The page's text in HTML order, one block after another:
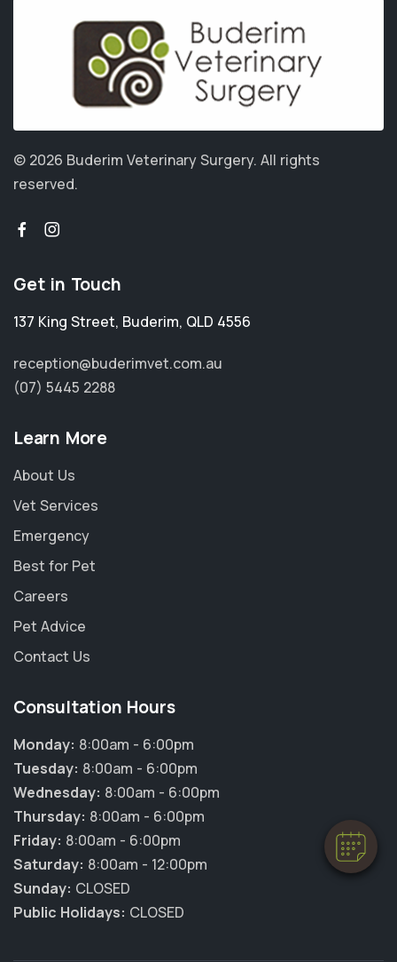
© 2026 Buderim Veterinary Surgery. All rights
reserved.
Get in Touch
137 King Street, Buderim, QLD 4556
reception@buderimvet.com.au
(07) 5445 2288
Learn More
About Us
Vet Services
Emergency
Best for Pet
Careers
Pet Advice
Contact Us
Consultation Hours
Monday: 8:00am - 6:00pm
Tuesday: 8:00am - 6:00pm
Wednesday: 8:00am - 6:00pm
Thursday: 8:00am - 6:00pm
Friday: 8:00am - 6:00pm
Saturday: 8:00am - 12:00pm
Sunday: CLOSED
Public Holidays: CLOSED